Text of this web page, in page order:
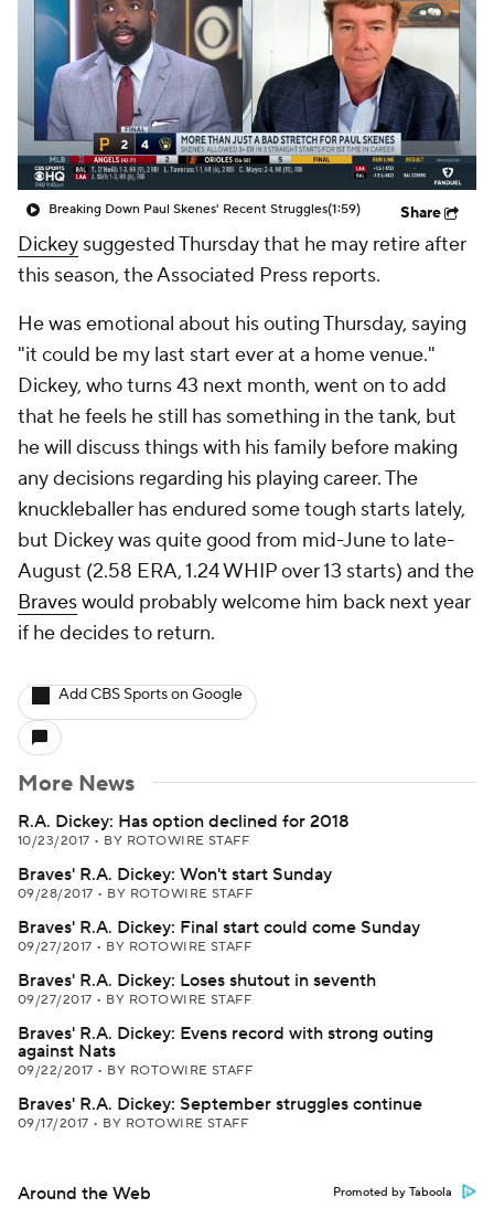
Breaking Down Paul Skenes' Recent Struggles(1:59) Share
Dickey suggested Thursday that he may retire after
this season, the Associated Press reports.
He was emotional about his outing Thursday, saying
"it could be my last start ever at a home venue."
Dickey, who turns 43 next month, went on to add
that he feels he still has something in the tank, but
he will discuss things with his family before making
any decisions regarding his playing career. The
knuckleballer has endured some tough starts lately,
but Dickey was quite good from mid-June to late-
August (2.58 ERA, 1.24 WHIP over 13 starts) and the
Braveswould probably welcome him back next year
if he decides to return.
Add CBS Sports on Google
More News
R.A. Dickey: Has option declined for 2018
10/23/2017 • BY ROTOWIRE STAFF
Braves' R.A. Dickey: Won't start Sunday
09/28/2017 • BY ROTOWIRE STAFF
Braves' R.A. Dickey: Final start could come Sunday
09/27/2017 • BY ROTOWIRE STAFF
Braves' R.A. Dickey: Loses shutout in seventh
09/27/2017 • BY ROTOWIRE STAFF
Braves' R.A. Dickey: Evens record with strong outing
against Nats
09/22/2017 • BY ROTOWIRE STAFF
Braves' R.A. Dickey: September struggles continue
09/17/2017 • BY ROTOWIRE STAFF
Around the Web Promoted by Taboola